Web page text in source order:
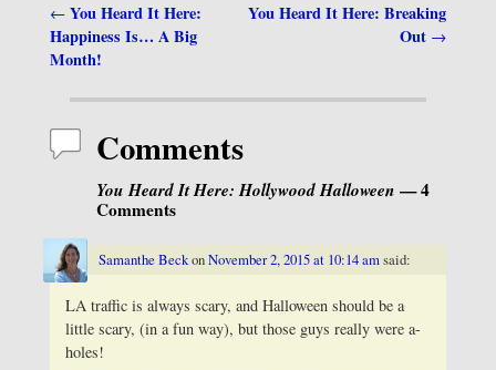
Post navigation
←You Heard It Here:
Happiness Is… A Big
Month!
You Heard It Here: Breaking
Out →
Comments
You Heard It Here: Hollywood Halloween — 4
Comments
Samanthe BeckonNovember 2, 2015 at 10:14 am said:
LA traffic is always scary, and Halloween should be a
little scary, (in a fun way), but those guys really were a-
holes!